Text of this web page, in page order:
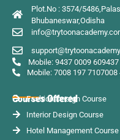
Plot.No : 3574/
Bhubaneswar,Odisha
Mobile: 9437 0009 609437
Mobile: 7008 197 7107008
Courses Offered
Fashion Design Course
Interior Design Course
Hotel Management Course